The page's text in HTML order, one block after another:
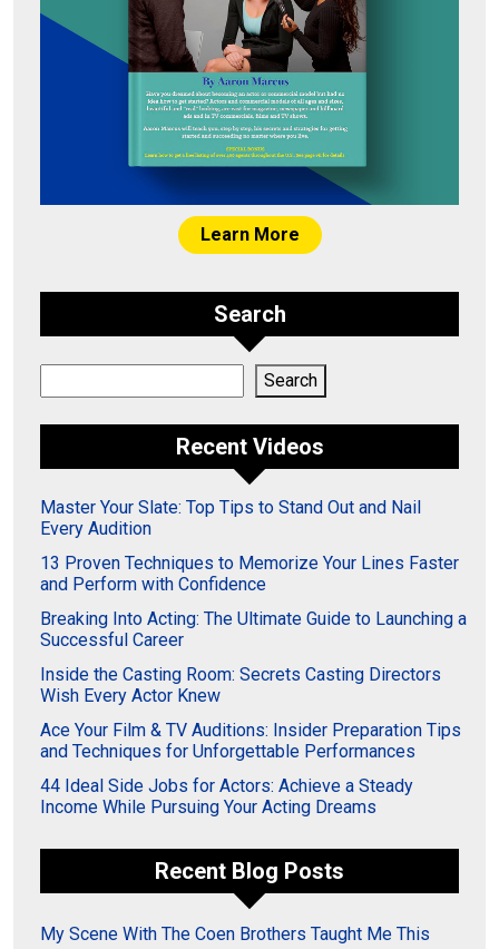
Learn More
Search
Search
Recent Videos
Master Your Slate: Top Tips to Stand Out and Nail
Every Audition
13 Proven Techniques to Memorize Your Lines Faster
and Perform with Confidence
Breaking Into Acting: The Ultimate Guide to Launching a
Successful Career
Inside the Casting Room: Secrets Casting Directors
Wish Every Actor Knew
Ace Your Film & TV Auditions: Insider Preparation Tips
and Techniques for Unforgettable Performances
44 Ideal Side Jobs for Actors: Achieve a Steady
Income While Pursuing Your Acting Dreams
Recent Blog Posts
My Scene With The Coen Brothers Taught Me This